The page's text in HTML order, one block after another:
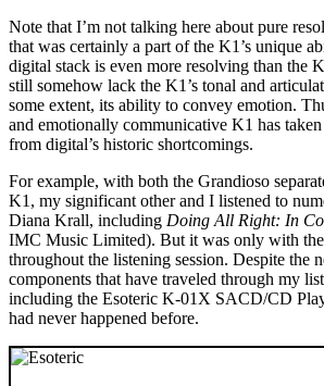
Note that I’m not talking here about pure
that was certainly a part of the K1’s unique
digital stack is even more resolving than the
still somehow lack the K1’s tonal and
some extent, its ability to convey emotion.
and emotionally communicative K1 has
from digital’s historic shortcomings.
For example, with both the Grandioso
K1, my significant other and I listened to
Diana Krall, including Doing All Right: In
IMC Music Limited). But it was only with
throughout the listening session. Despite the
components that have traveled through my
including the Esoteric K-01X SACD/CD
had never happened before.